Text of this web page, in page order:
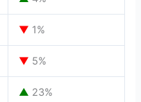
▼ 1%
▼ 5%
▲ 23%